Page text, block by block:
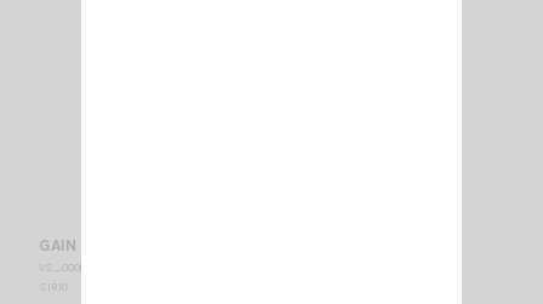
GAIN MASTER SIRIO
VS_000008
SIRIO